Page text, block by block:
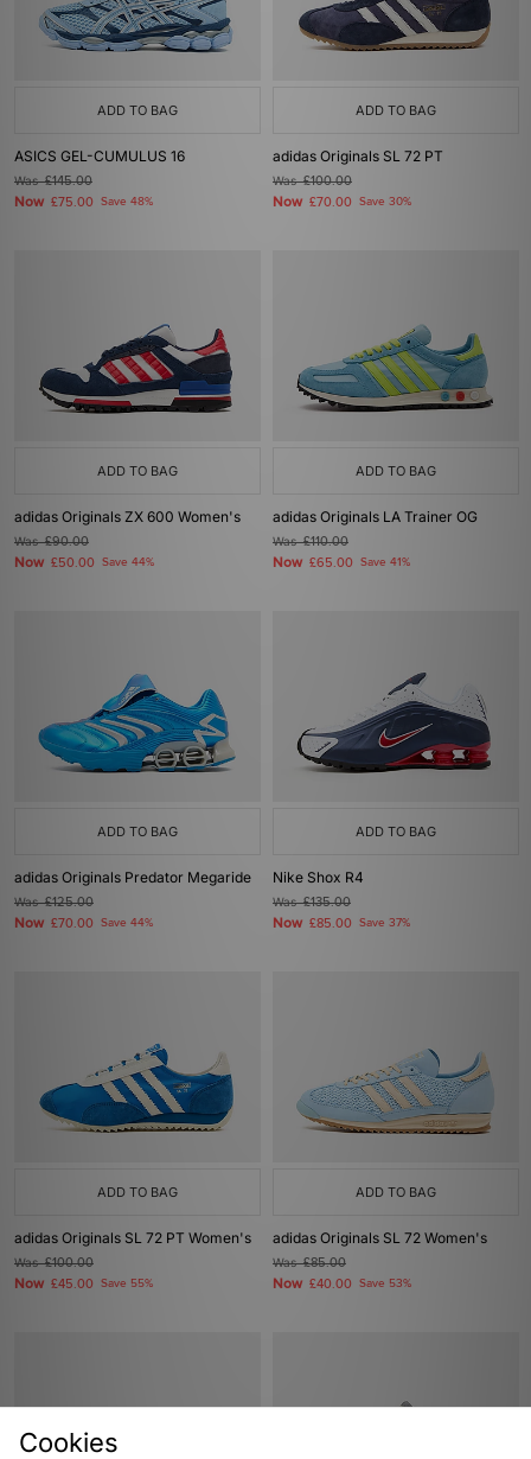
ADD TO BAG
ASICS GEL-CUMULUS 16
Was£145.00
Now £75.00 Save 48%
ADD TO BAG
adidas Originals SL 72 PT
Was£100.00
Now £70.00 Save 30%
ADD TO BAG
adidas Originals ZX 600 Women's
Was£90.00
Now £50.00 Save 44%
ADD TO BAG
adidas Originals LA Trainer OG
Was£110.00
Now £65.00 Save 41%
ADD TO BAG
adidas Originals Predator Megaride
Was£125.00
Now £70.00 Save 44%
ADD TO BAG
Nike Shox R4
Was£135.00
Now £85.00 Save 37%
ADD TO BAG
adidas Originals SL 72 PT Women's
Was£100.00
Now £45.00 Save 55%
ADD TO BAG
adidas Originals SL 72 Women's
Was£85.00
Now £40.00 Save 53%
Cookies